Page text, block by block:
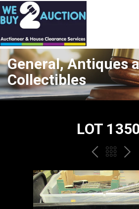
General, Antiques
Collectibles
LOT
PREVBACK
TO
THE